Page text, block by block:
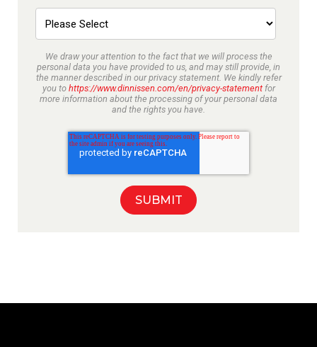
We draw your attention to the fact that we will process the
personal data you have provided to us, and may still provide, in
the manner described in our privacy statement. We kindly refer
you to https://www.dinnissen.com/en/privacy-statementfor
more information about the processing of your personal data
and the rights you have.